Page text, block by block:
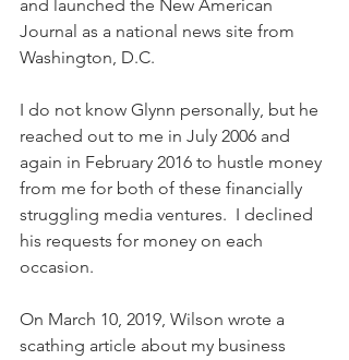
and launched the New American
Journal as a national news site from
Washington, D.C.
I do not know Glynn personally, but he
reached out to me in July 2006 and
again in February 2016 to hustle money
from me for both of these financially
struggling media ventures.  I declined
his requests for money on each
occasion.
On March 10, 2019, Wilson wrote a
scathing article about my business